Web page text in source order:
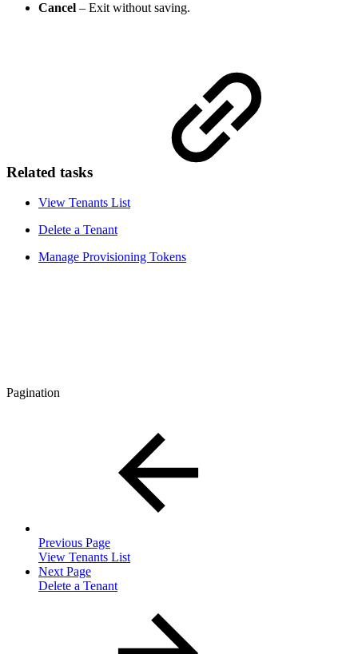
Cancel – Exit without saving.
Related tasks
View Tenants List
Delete a Tenant
Manage Provisioning Tokens
Pagination
Previous Page
View Tenants List
Next Page
Delete a Tenant